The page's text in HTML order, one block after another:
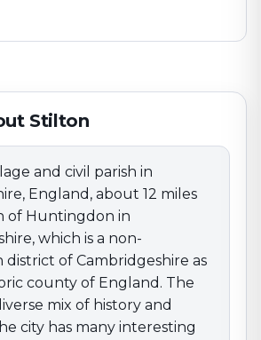
civil parish in Cambridgeshire,
miles (19 km) north of Huntingdon
offers a diverse mix of history and
has many interesting places and
Perfect for an exciting escape
Stilton
and civil parish in
England, about 12 miles
of Huntingdon in
which is a non-
of Cambridgeshire as
county of England. The
mix of history and
city has many interesting